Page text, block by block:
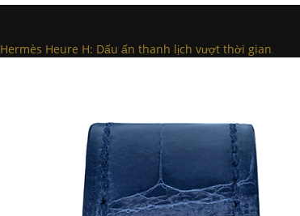
Hermès Heure H: Dấu ấn thanh lịch vượt thời gian.